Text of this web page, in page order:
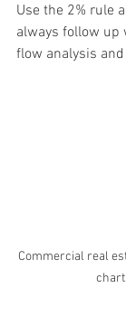
Use the 2% rule
always follow up
flow analysis
Commercial real